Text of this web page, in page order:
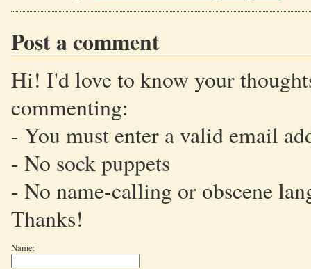
Post a comment
Hi! I'd love to know your
commenting:
- You must enter a valid email
- No sock puppets
- No name-calling or obscene
Thanks!
Name: